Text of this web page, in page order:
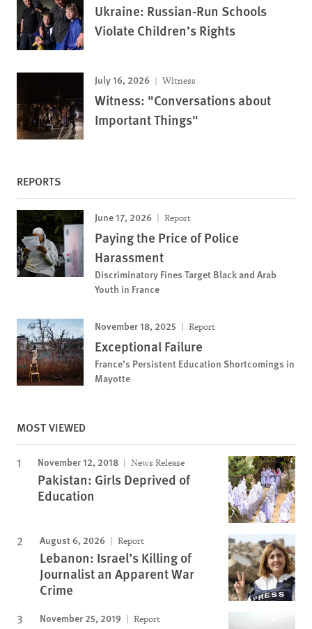
Ukraine: Russian-Run Schools
Violate Children’s Rights
July 16, 2026 Witness
Witness: "Conversations about
Important Things"
REPORTS
June 17, 2026 Report
Paying the Price of Police
Harassment
Discriminatory Fines Target Black and Arab
Youth in France
November 18, 2025 Report
Exceptional Failure
France’s Persistent Education Shortcomings in
Mayotte
MOST VIEWED
November 12, 2018 News Release
Pakistan: Girls Deprived of
Education
August 6, 2026 Report
Lebanon: Israel’s Killing of
Journalist an Apparent War
Crime
November 25, 2019 Report